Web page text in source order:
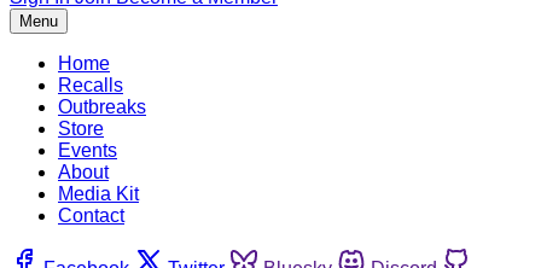
Menu
Home
Recalls
Outbreaks
Store
Events
About
Media Kit
Contact